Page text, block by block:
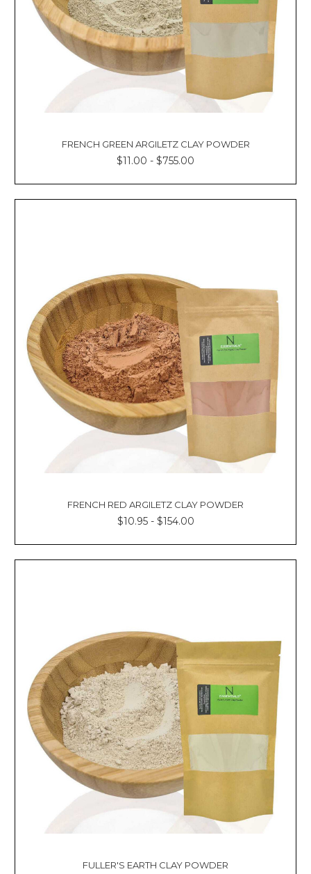
FRENCH GREEN ARGILETZ CLAY POWDER
$11.00 - $755.00
FRENCH RED ARGILETZ CLAY POWDER
$10.95 - $154.00
FULLER'S EARTH CLAY POWDER